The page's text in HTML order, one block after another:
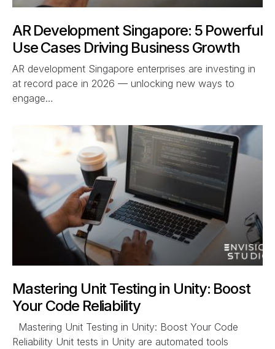
AR Development Singapore: 5 Powerful
Use Cases Driving Business Growth
AR development Singapore enterprises are investing in
at record pace in 2026 — unlocking new ways to
engage…
Mastering Unit Testing in Unity: Boost
Your Code Reliability
Mastering Unit Testing in Unity: Boost Your Code
Reliability Unit tests in Unity are automated tools